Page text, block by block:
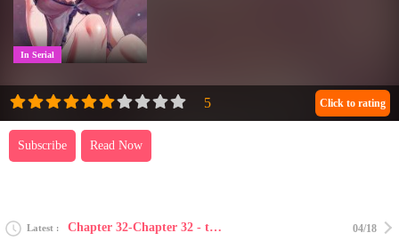
In Serial
Subscribe Read Now
Click to rating
Latest Chapter 32-Chapter 32 - the end 04/18